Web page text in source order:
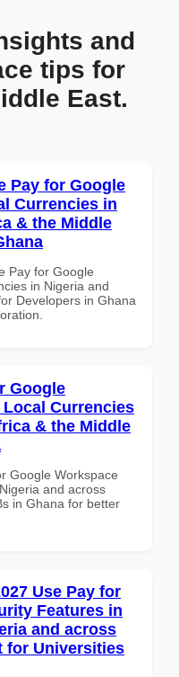
and
tips for
East.
Pay for Google
Currencies in
& the Middle
Pay for Google
in Nigeria and
Developers in Ghana
Google
Currencies
& the Middle
Google Workspace
and across
in Ghana for better
Use Pay for
Features in
and across
for Universities